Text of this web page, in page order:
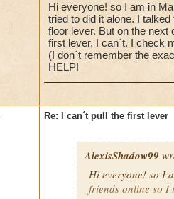
Hi everyone! so I am in
tried to did it alone. I
floor lever. But on the next
first lever, I can´t. I check
(I don´t remember the
HELP!
Re: I can´t pull the first lever
AlexisShadow99
Hi everyone! so I
friends online so I